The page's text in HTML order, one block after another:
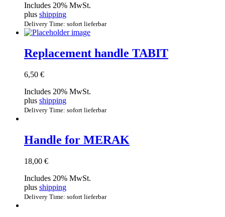
Includes 20% MwSt.
plus shipping
Delivery Time: sofort lieferbar
Replacement handle TABIT
6,50 €
Includes 20% MwSt.
plus shipping
Delivery Time: sofort lieferbar
Handle for MERAK
18,00 €
Includes 20% MwSt.
plus shipping
Delivery Time: sofort lieferbar